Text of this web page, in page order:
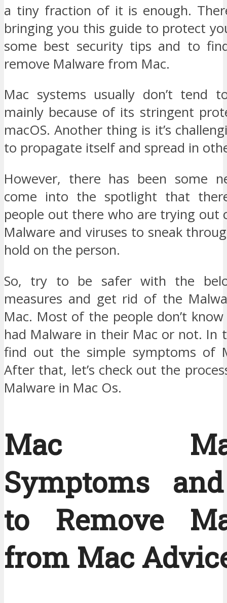
a tiny fraction of it is enough.
bringing you this guide to protect
some best security tips and to
remove Malware from Mac.
Mac systems usually don’t tend
mainly because of its stringent
macOS. Another thing is it’s
to propagate itself and spread in
However, there has been some
come into the spotlight that
people out there who are trying out
Malware and viruses to sneak
hold on the person.
So, try to be safer with the
measures and get rid of the
Mac. Most of the people don’t
had Malware in their Mac or not. In
find out the simple symptoms of
After that, let’s check out the
Malware in Mac Os.
Mac
Symptoms
to Remove
from Mac